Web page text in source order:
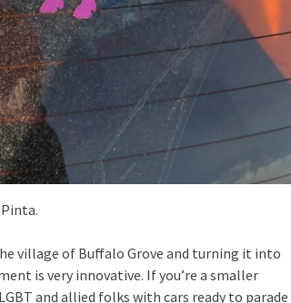
village of Buffalo Grove and turning it into
is very innovative. If you’re a smaller
and allied folks with cars ready to parade